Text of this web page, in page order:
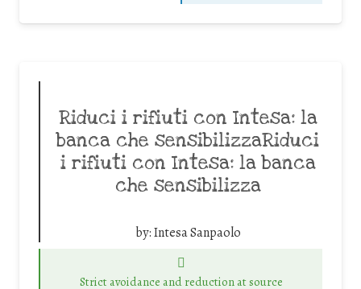
Riduci i rifiuti con Intesa: la
banca che sensibilizzaRiduci
i rifiuti con Intesa: la banca
che sensibilizza
by:Intesa Sanpaolo
Strict avoidance and reduction at source